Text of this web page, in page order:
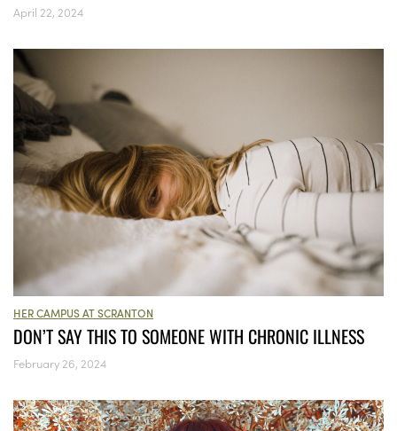
April 22, 2024
HER CAMPUS AT SCRANTON
DON’T SAY THIS TO SOMEONE WITH CHRONIC ILLNESS
February 26, 2024